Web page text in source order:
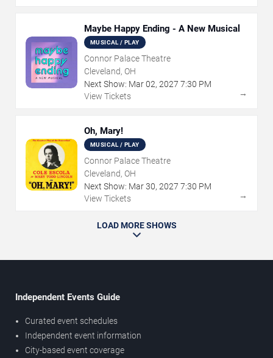
Maybe Happy Ending - A New Musical
MUSICAL / PLAY
Connor Palace Theatre
Cleveland, OH
Next Show: Mar02, 2027 7:30 PM
View Tickets
→
Oh, Mary!
MUSICAL / PLAY
Connor Palace Theatre
Cleveland, OH
Next Show: Mar30, 2027 7:30 PM
View Tickets
→
LOAD MORE SHOWS
Independent Events Guide
Curated event schedules
Independent event information
City-based event coverage